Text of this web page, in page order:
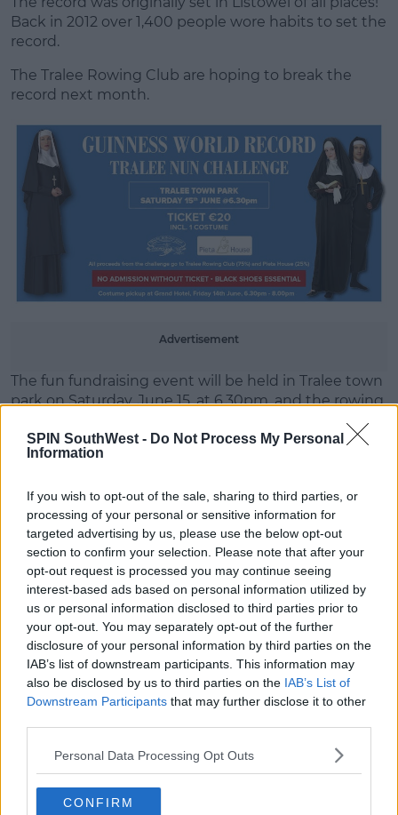
SPIN SouthWest - Do Not Process My Personal
Information
If you wish to opt-out of the sale, sharing to third parties, or
processing of your personal or sensitive information for
targeted advertising by us, please use the below opt-out
section to confirm your selection. Please note that after your
opt-out request is processed you may continue seeing
interest-based ads based on personal information utilized by
us or personal information disclosed to third parties prior to
your opt-out. You may separately opt-out of the further
disclosure of your personal information by third parties on the
IAB’s list of downstream participants. This information may
also be disclosed by us to third parties on the IAB’s List of
Downstream Participants that may further disclose it to other
Personal Data Processing Opt Outs
CONFIRM
Back in 2012 over 1,400 people wore habits to set the
record.
The Tralee Rowing Club are hoping to break the
record next month.
Advertisement
The fun fundraising event will be held in Tralee town
park on Saturday, June 15, at 6.30pm, and the rowing
club is encouraging as many people as possible to
don a habit and do their bit for Pieta House.
they have them, the club will also supply them if
need.
Anyone who wants to take part can collect a
costume at the Grand Hotel on Denny Street on
Friday, June 14, from 6.30pm to 8pm; or from the
marquee in the town park at 5.30pm on June 15.
You can register here.
TRALEE ROWING CLUB